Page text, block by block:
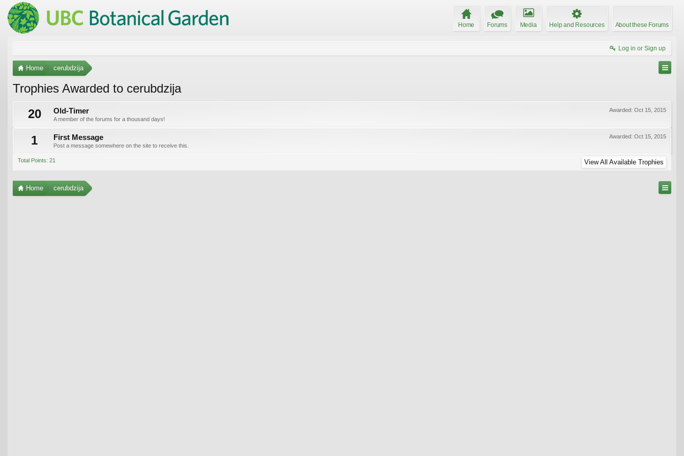
Home Forums Media Help and Resources About these Forums
Log in or Sign up
Home cerubdzija
Trophies Awarded to cerubdzija
20
Awarded: Oct 15, 2015
Old-Timer
A member of the forums for a thousand days!
1 Awarded: Oct 15, 2015
First Message
Post a message somewhere on the site to receive this.
Total Points: 21 View All Available Trophies
Home cerubdzija